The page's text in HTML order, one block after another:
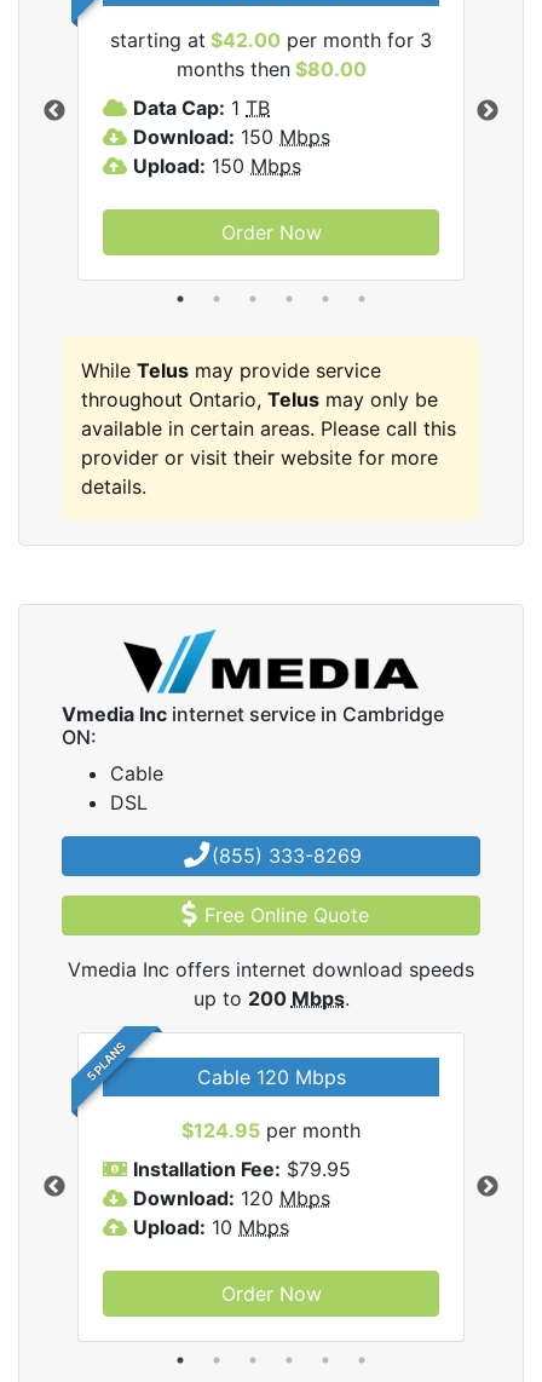
starting at $42.00 per month for 3
months then$80.00
Data Cap: 1 TB
Download: 150 Mbps
Upload: 150 Mbps
Order Now
While Telus may provide service
throughout Ontario, Telus may only be
available in certain areas. Please call this
provider or visit their website for more
details.
Vmedia Inc internet service in Cambridge
ON:
Cable
DSL
(855) 333-8269
Free Online Quote
Vmedia Inc offers internet download speeds
up to 200 Mbps.
5 PLANS Cable 120 Mbps
$124.95 per month
Installation Fee: $79.95
Download: 120 Mbps
Upload: 10 Mbps
Order Now